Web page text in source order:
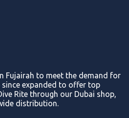
Fujairah to meet the demand for
since expanded to offer top
Rite through our Dubai shop,
distribution.